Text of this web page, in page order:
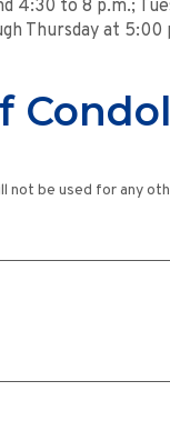
4:30 to 8 p.m.;
Thursday at 5:00
not be used for any